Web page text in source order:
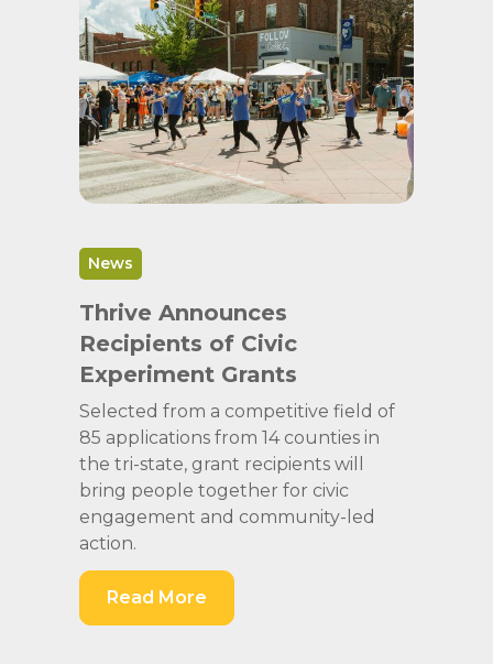
News
Thrive Announces
Recipients of Civic
Experiment Grants
Selected from a competitive field of
85 applications from 14 counties in
the tri-state, grant recipients will
bring people together for civic
engagement and community-led
action.
Read More